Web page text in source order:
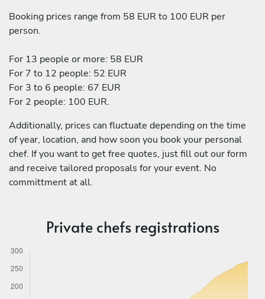
Booking prices range from 58 EUR to 100 EUR per
person.
For 13 people or more: 58 EUR
For 7 to 12 people: 52 EUR
For 3 to 6 people: 67 EUR
For 2 people: 100 EUR.
Additionally, prices can fluctuate depending on the time
of year, location, and how soon you book your personal
chef. If you want to get free quotes, just fill out our form
and receive tailored proposals for your event. No
committment at all.
Private chefs registrations